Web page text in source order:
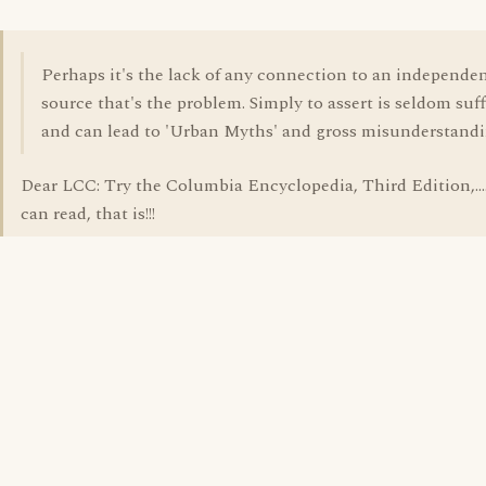
Perhaps it's the lack of any connection to an
source that's the problem. Simply to assert is seldom
and can lead to 'Urban Myths' and gross
Dear LCC: Try the Columbia Encyclopedia, Third
can read, that is!!!